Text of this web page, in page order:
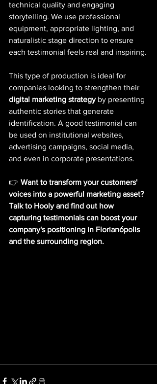
technical quality and engaging
storytelling. We use professional
equipment, appropriate lighting, and
naturalistic stage direction to ensure
each testimonial feels real and inspiring.
This type of production is ideal for
companies looking to strengthen their
digital marketing strategy by presenting
authentic stories that generate
identification. A good testimonial can
be used on institutional websites,
advertising campaigns, social media,
and even in corporate presentations.
👉 Want to transform your customers'
voices into a powerful marketing asset?
Talk to Hooly and find out how
capturing testimonials can boost your
company's positioning in Florianópolis
and the surrounding region.